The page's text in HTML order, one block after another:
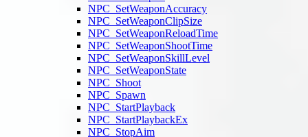
NPC_SetWeaponAccuracy
NPC_SetWeaponClipSize
NPC_SetWeaponReloadTime
NPC_SetWeaponShootTime
NPC_SetWeaponSkillLevel
NPC_SetWeaponState
NPC_Shoot
NPC_Spawn
NPC_StartPlayback
NPC_StartPlaybackEx
NPC_StopAim